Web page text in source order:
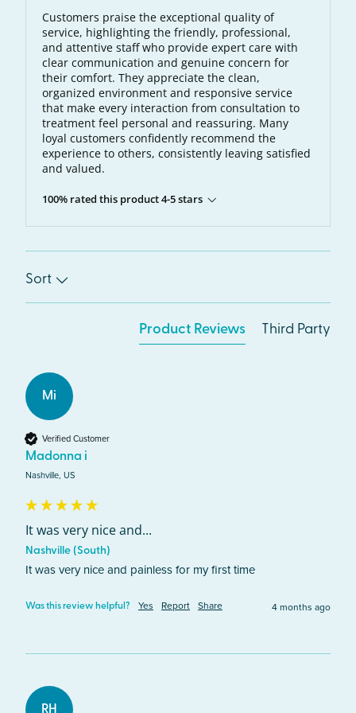
Customers praise the exceptional quality of
service, highlighting the friendly, professional,
and attentive staff who provide expert care with
clear communication and genuine concern for
their comfort. They appreciate the clean,
organized environment and responsive service
that make every interaction from consultation to
treatment feel personal and reassuring. Many
loyal customers confidently recommend the
experience to others, consistently leaving satisfied
and valued.
100% rated this product 4-5 stars
Sort
Product Reviews Third Party
Mi
Verified Customer
Madonna i
Nashville, US
It was very nice and...
Nashville (South)
It was very nice and painless for my first time
Was this review helpful? Yes Report Share 4 months ago
RH